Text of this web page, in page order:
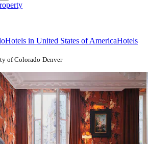
Hotels in United States of AmericaHotels
of Colorado-Denver